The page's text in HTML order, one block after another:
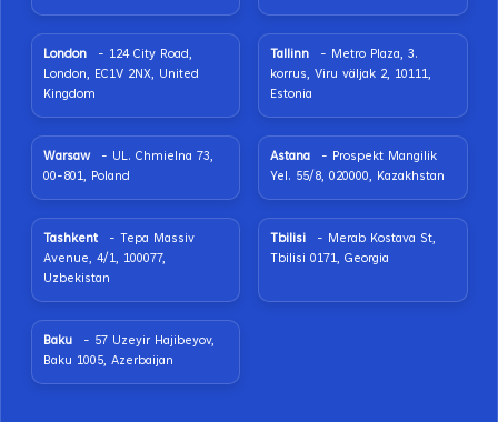
London
- 124 City Road,
London, EC1V 2NX, United
Kingdom
Tallinn
- Metro Plaza, 3.
korrus, Viru väljak 2, 10111,
Estonia
Warsaw
- UL. Chmielna 73,
00-801, Poland
Astana
- Prospekt Mangilik
Yel. 55/8, 020000, Kazakhstan
Tashkent
- Tepa Massiv
Avenue, 4/1, 100077,
Uzbekistan
Tbilisi
- Merab Kostava St,
Tbilisi 0171, Georgia
Baku
- 57 Uzeyir Hajibeyov,
Baku 1005, Azerbaijan